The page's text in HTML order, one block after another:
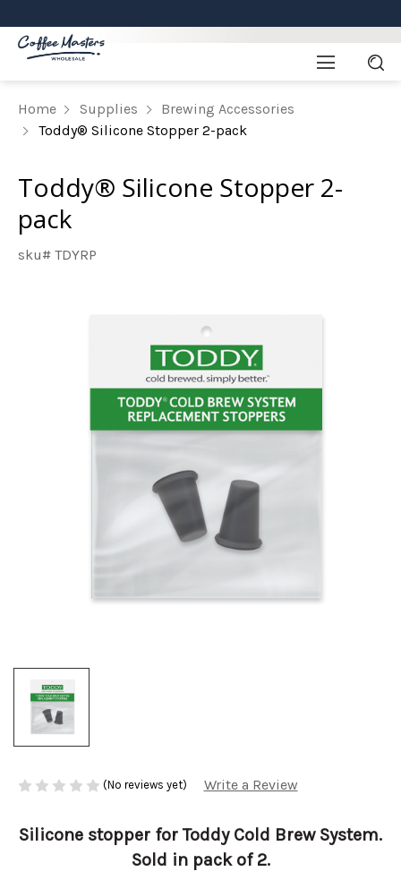
Home Supplies
Brewing Accessories
Toddy® Silicone Stopper 2-pack
Toddy® Silicone Stopper 2-
pack
sku# TDYRP
(No reviews yet) Write a Review
Silicone stopper for Toddy Cold Brew System.
Sold in pack of 2.